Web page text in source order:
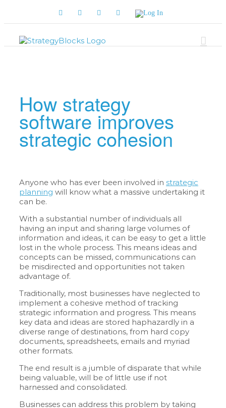
FacebookTwitterYouTubeLinkedIn
Log
In
How strategy
software improves
strategic cohesion
Anyone who has ever been involved in strategic
planning will know what a massive undertaking it
can be.
With a substantial number of individuals all
having an input and sharing large volumes of
information and ideas, it can be easy to get a little
lost in the whole process. This means ideas and
concepts can be missed, communications can
be misdirected and opportunities not taken
advantage of.
Traditionally, most businesses have neglected to
implement a cohesive method of tracking
strategic information and progress. This means
key data and ideas are stored haphazardly in a
diverse range of destinations, from hard copy
documents, spreadsheets, emails and myriad
other formats.
The end result is a jumble of disparate that while
being valuable, will be of little use if not
harnessed and consolidated.
Businesses can address this problem by taking